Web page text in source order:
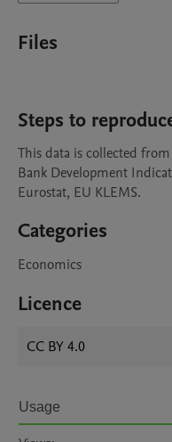
Files
Steps to
This data is collected
Bank Development
Eurostat, EU KLEMS.
Categories
Economics
Licence
CC BY 4.0
Usage